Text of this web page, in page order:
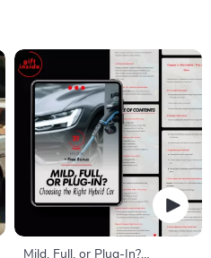
Mild, Full, or Plug-In?